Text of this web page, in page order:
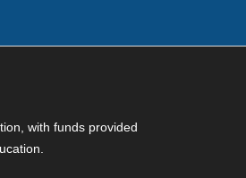
with funds provided